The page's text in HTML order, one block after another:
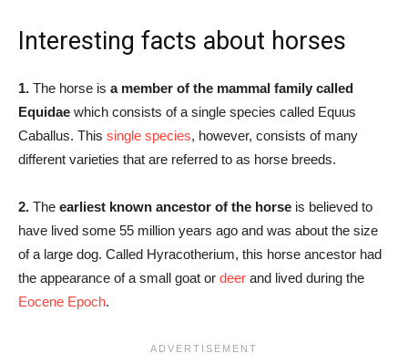
Interesting facts about horses
1. The horse is a member of the mammal family called
Equidae which consists of a single species called Equus
Caballus. This single species, however, consists of many
different varieties that are referred to as horse breeds.
2. The earliest known ancestor of the horse is believed to
have lived some 55 million years ago and was about the size
of a large dog. Called Hyracotherium, this horse ancestor had
the appearance of a small goat or deer and lived during the
Eocene Epoch.